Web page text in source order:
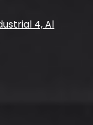
4, Al